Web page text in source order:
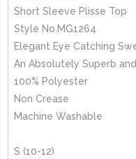
Short Sleeve Plisse Top
Style No.MG1264
Elegant Eye Catching
An Absolutely Superb
100% Polyester
Non Crease
Machine Washable
S (10-12)